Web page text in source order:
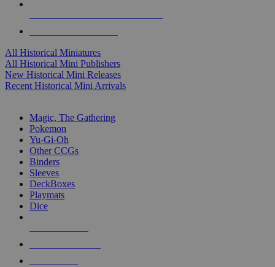
All Historical Miniatures
All Historical Mini Publishers
New Historical Mini Releases
Recent Historical Mini Arrivals
Magic, The Gathering
Pokemon
Yu-Gi-Oh
Other CCGs
Binders
Sleeves
DeckBoxes
Playmats
Dice